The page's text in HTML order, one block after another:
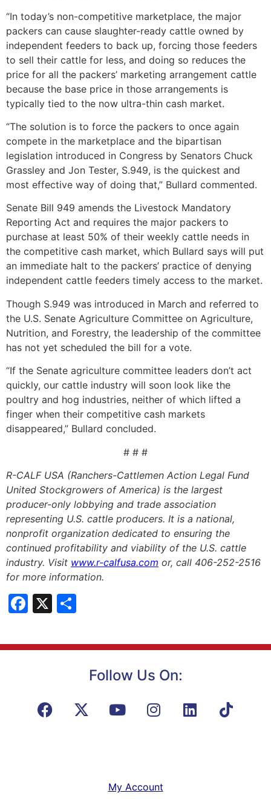
“In today’s non-competitive marketplace, the major
packers can cause slaughter-ready cattle owned by
independent feeders to back up, forcing those feeders
to sell their cattle for less, and doing so reduces the
price for all the packers’ marketing arrangement cattle
because the base price in those arrangements is
typically tied to the now ultra-thin cash market.
“The solution is to force the packers to once again
compete in the marketplace and the bipartisan
legislation introduced in Congress by Senators Chuck
Grassley and Jon Tester, S.949, is the quickest and
most effective way of doing that,” Bullard commented.
Senate Bill 949 amends the Livestock Mandatory
Reporting Act and requires the major packers to
purchase at least 50% of their weekly cattle needs in
the competitive cash market, which Bullard says will put
an immediate halt to the packers’ practice of denying
independent cattle feeders timely access to the market.
Though S.949 was introduced in March and referred to
the U.S. Senate Agriculture Committee on Agriculture,
Nutrition, and Forestry, the leadership of the committee
has not yet scheduled the bill for a vote.
“If the Senate agriculture committee leaders don’t act
quickly, our cattle industry will soon look like the
poultry and hog industries, neither of which lifted a
finger when their competitive cash markets
disappeared,” Bullard concluded.
# # #
R-CALF USA (Ranchers-Cattlemen Action Legal Fund
United Stockgrowers of America) is the largest
producer-only lobbying and trade association
representing U.S. cattle producers. It is a national,
nonprofit organization dedicated to ensuring the
continued profitability and viability of the U.S. cattle
industry. Visit www.r-calfusa.com or, call 406-252-2516
for more information.
Facebook
X
Follow Us On:
My Account